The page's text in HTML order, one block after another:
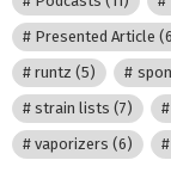
Presented Article
runtz (5)
strain lists (7)
vaporizers (6)